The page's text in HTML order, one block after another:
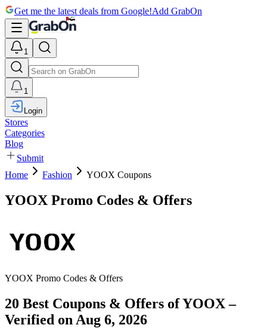
Get me the latest deals from Google!Add GrabOn
1
1
Login
Stores
Categories
Blog
Submit
Home
Fashion YOOX Coupons
YOOX Promo Codes & Offers
YOOX Promo Codes & Offers
20 Best Coupons & Offers of YOOX –
Verified on Aug 6, 2026